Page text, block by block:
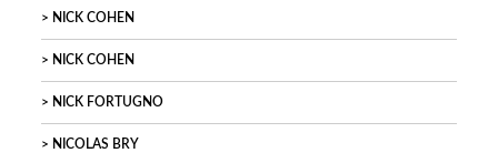
NICK COHEN
NICK COHEN
NICK FORTUGNO
NICOLAS BRY